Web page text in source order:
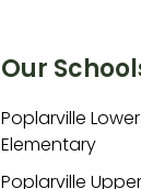
Our
Poplarville Lower
Elementary
Poplarville Upper